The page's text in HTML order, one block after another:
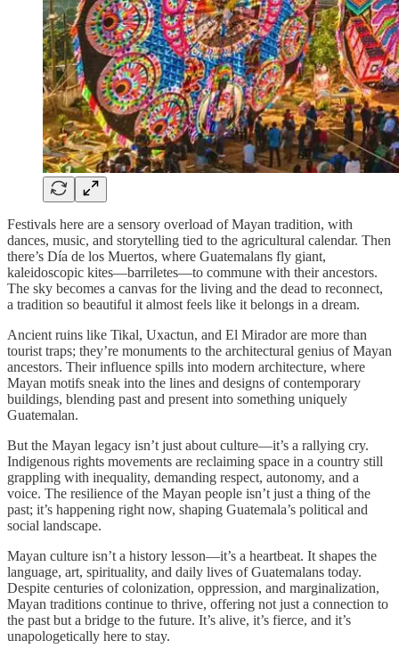
Festivals here are a sensory overload of Mayan tradition, with
dances, music, and storytelling tied to the agricultural calendar. Then
there’s Día de los Muertos, where Guatemalans fly giant,
kaleidoscopic kites—barriletes—to commune with their ancestors.
The sky becomes a canvas for the living and the dead to reconnect,
a tradition so beautiful it almost feels like it belongs in a dream.
Ancient ruins like Tikal, Uxactun, and El Mirador are more than
tourist traps; they’re monuments to the architectural genius of Mayan
ancestors. Their influence spills into modern architecture, where
Mayan motifs sneak into the lines and designs of contemporary
buildings, blending past and present into something uniquely
Guatemalan.
But the Mayan legacy isn’t just about culture—it’s a rallying cry.
Indigenous rights movements are reclaiming space in a country still
grappling with inequality, demanding respect, autonomy, and a
voice. The resilience of the Mayan people isn’t just a thing of the
past; it’s happening right now, shaping Guatemala’s political and
social landscape.
Mayan culture isn’t a history lesson—it’s a heartbeat. It shapes the
language, art, spirituality, and daily lives of Guatemalans today.
Despite centuries of colonization, oppression, and marginalization,
Mayan traditions continue to thrive, offering not just a connection to
the past but a bridge to the future. It’s alive, it’s fierce, and it’s
unapologetically here to stay.